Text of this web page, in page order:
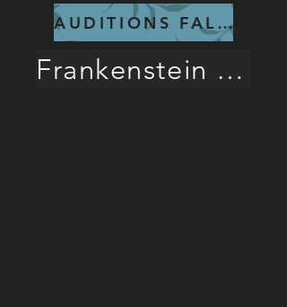
AUDITIONS FALL 26
Frankenstein Rave Review!